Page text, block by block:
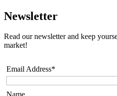
Newsletter
Read our newsletter and keep
market!
Email Address*